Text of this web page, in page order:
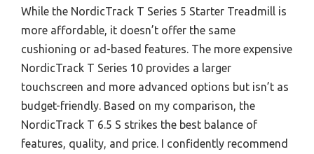
While the NordicTrack T Series 5 Starter Treadmill is
more affordable, it doesn’t offer the same
cushioning or ad-based features. The more expensive
NordicTrack T Series 10 provides a larger
touchscreen and more advanced options but isn’t as
budget-friendly. Based on my comparison, the
NordicTrack T 6.5 S strikes the best balance of
features, quality, and price. I confidently recommend